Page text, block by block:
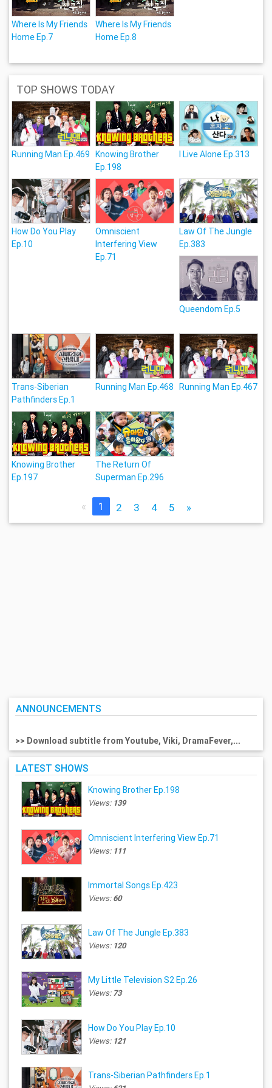
Where Is My Friends
Home Ep.7
Where Is My Friends
Home Ep.8
TOP SHOWS TODAY
Running Man Ep.469 Knowing Brother
Ep.198
I Live Alone Ep.313
How Do You Play
Ep.10
Omniscient
Interfering View
Ep.71
Law Of The Jungle
Ep.383
Queendom Ep.5
Trans-Siberian
Pathfinders Ep.1
Running Man Ep.468 Running Man Ep.467
Knowing Brother
Ep.197
The Return Of
Superman Ep.296
« 1 2 3 4 5 »
ANNOUNCEMENTS
>> Download subtitle from Youtube, Viki, DramaFever,...
LATEST SHOWS
Knowing Brother Ep.198
Views: 139
Omniscient Interfering View Ep.71
Views: 111
Immortal Songs Ep.423
Views:60
Law Of The Jungle Ep.383
Views: 120
My Little Television S2 Ep.26
Views:73
How Do You Play Ep.10
Views: 121
Trans-Siberian Pathfinders Ep.1